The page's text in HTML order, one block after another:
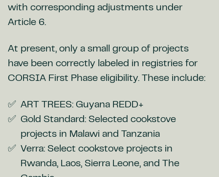
with corresponding adjustments under
Article 6.
At present, only a small group of projects
have been correctly labeled in registries for
CORSIA First Phase eligibility. These include:
ART TREES: Guyana REDD+
Gold Standard: Selected cookstove
projects in Malawi and Tanzania
Verra: Select cookstove projects in
Rwanda, Laos, Sierra Leone, and The